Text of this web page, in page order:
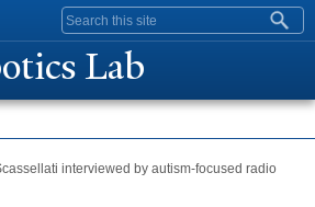
content
Search form
Lab
interviewed by autism-focused radio